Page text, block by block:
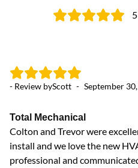
5
- Review byScott - September
Total Mechanical
Colton and Trevor were
install and we love the new
professional and